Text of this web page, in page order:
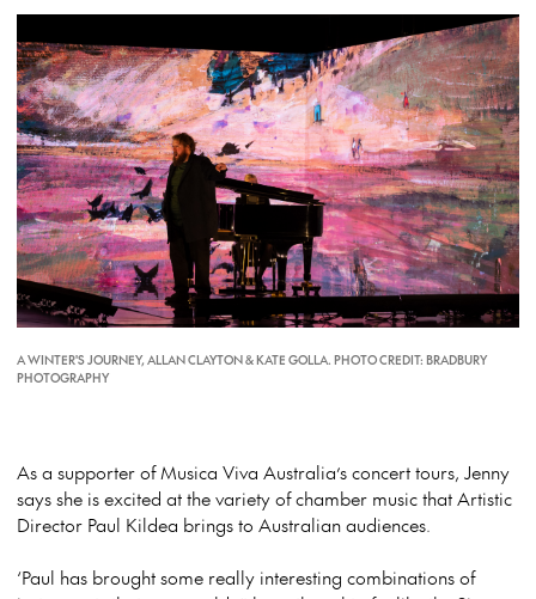
A WINTER'S JOURNEY, ALLAN CLAYTON & KATE GOLLA. PHOTO CREDIT: BRADBURY
PHOTOGRAPHY
As a supporter of Musica Viva Australia’s concert tours, Jenny
says she is excited at the variety of chamber music that Artistic
Director Paul Kildea brings to Australian audiences.
‘Paul has brought some really interesting combinations of